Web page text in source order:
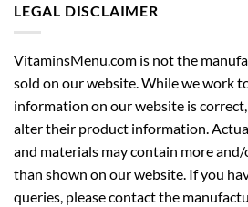
LEGAL DISCLAIMER
VitaminsMenu.com is not the
sold on our website. While we work
information on our website is
alter their product information.
and materials may contain more
than shown on our website. If you
queries, please contact the